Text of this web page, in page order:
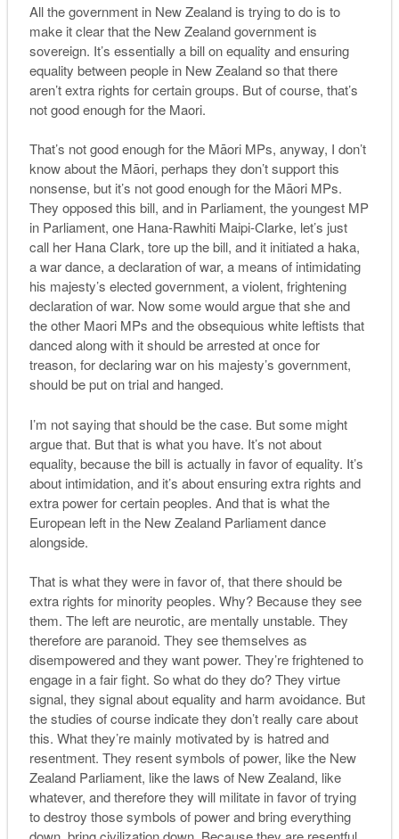
All the government in New Zealand is trying to do is to
make it clear that the New Zealand government is
sovereign. It’s essentially a bill on equality and ensuring
equality between people in New Zealand so that there
aren’t extra rights for certain groups. But of course, that’s
not good enough for the Maori.
That’s not good enough for the Māori MPs, anyway, I don’t
know about the Māori, perhaps they don’t support this
nonsense, but it’s not good enough for the Māori MPs.
They opposed this bill, and in Parliament, the youngest MP
in Parliament, one Hana-Rawhiti Maipi-Clarke, let’s just
call her Hana Clark, tore up the bill, and it initiated a haka,
a war dance, a declaration of war, a means of intimidating
his majesty’s elected government, a violent, frightening
declaration of war. Now some would argue that she and
the other Maori MPs and the obsequious white leftists that
danced along with it should be arrested at once for
treason, for declaring war on his majesty’s government,
should be put on trial and hanged.
I’m not saying that should be the case. But some might
argue that. But that is what you have. It’s not about
equality, because the bill is actually in favor of equality. It’s
about intimidation, and it’s about ensuring extra rights and
extra power for certain peoples. And that is what the
European left in the New Zealand Parliament dance
alongside.
That is what they were in favor of, that there should be
extra rights for minority peoples. Why? Because they see
them. The left are neurotic, are mentally unstable. They
therefore are paranoid. They see themselves as
disempowered and they want power. They’re frightened to
engage in a fair fight. So what do they do? They virtue
signal, they signal about equality and harm avoidance. But
the studies of course indicate they don’t really care about
this. What they’re mainly motivated by is hatred and
resentment. They resent symbols of power, like the New
Zealand Parliament, like the laws of New Zealand, like
whatever, and therefore they will militate in favor of trying
to destroy those symbols of power and bring everything